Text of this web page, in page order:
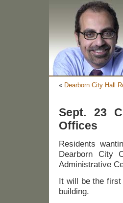
« Dearborn City Hall
Sept. 23
Offices
Residents
Dearborn City
Administrative
It will be the
building.